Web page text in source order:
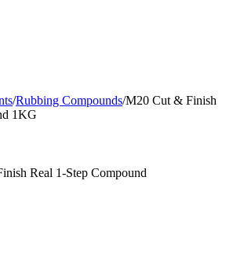
/Rubbing Compounds/M20 Cut & Finish
1KG